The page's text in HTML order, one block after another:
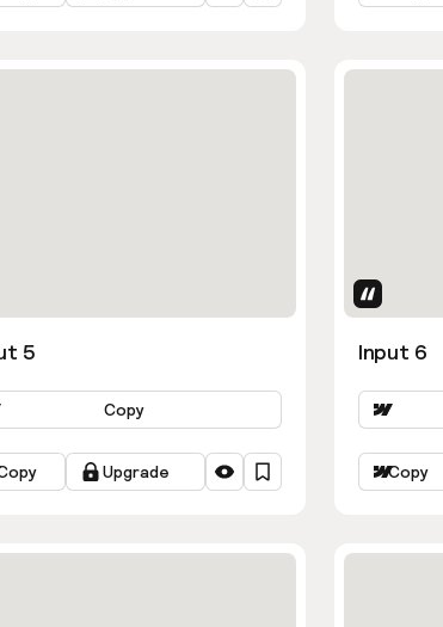
5
Copy
Upgrade
Input 6
Copy